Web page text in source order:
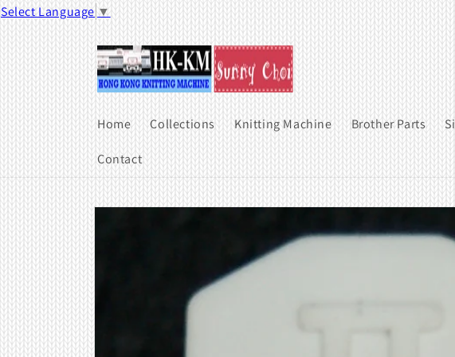
Select Language ▼
Skip to
Home Collections Knitting Machine Brother Parts
Contact
Skip to